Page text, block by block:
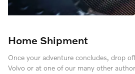
Home Shipment
Once your adventure concludes, drop
Volvo or at one of our many other